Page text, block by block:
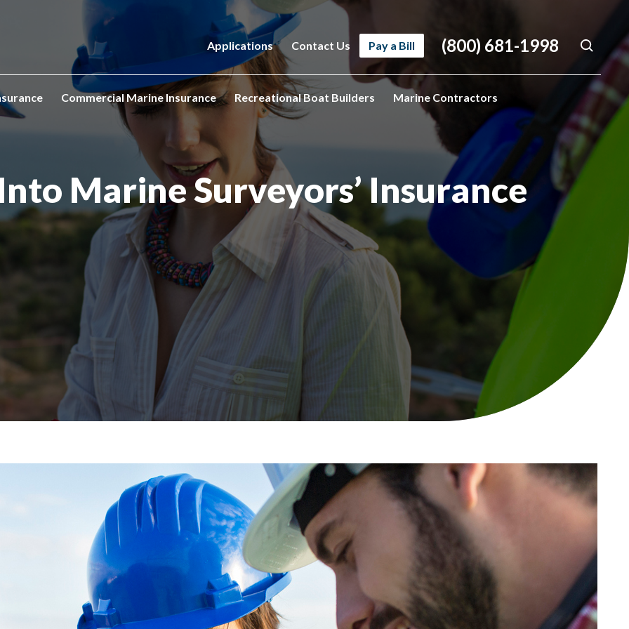
Applications Contact Us Pay a Bill (800) 681-1998
Commercial Marine Insurance Recreational Boat Builders Marine Contractors
Marine Surveyors’ Insurance